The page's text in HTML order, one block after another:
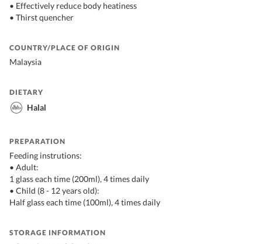
• Effectively reduce body heatiness
• Thirst quencher
COUNTRY/PLACE OF ORIGIN
Malaysia
DIETARY
Halal
PREPARATION
Feeding instrutions:
• Adult:
1 glass each time (200ml), 4 times daily
• Child (8 - 12 years old):
Half glass each time (100ml), 4 times daily
STORAGE INFORMATION